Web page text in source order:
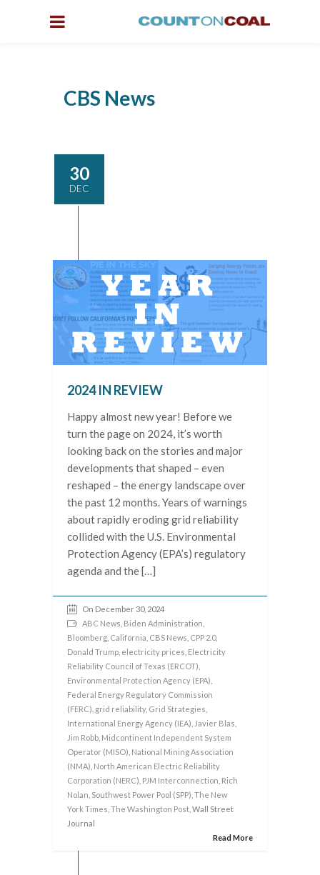
CBS News
30
DEC
2024 IN REVIEW
Happy almost new year! Before we
turn the page on 2024, it’s worth
looking back on the stories and major
developments that shaped – even
reshaped – the energy landscape over
the past 12 months. Years of warnings
about rapidly eroding grid reliability
collided with the U.S. Environmental
Protection Agency (EPA’s) regulatory
agenda and the […]
On December 30, 2024
ABC News Biden Administration
Bloomberg California CBS News CPP 2.0,
Donald Trump electricity prices Electricity
Reliability Council of Texas (ERCOT)
Environmental Protection Agency (EPA)
Federal Energy Regulatory Commission
(FERC) grid reliability, Grid Strategies
International Energy Agency (IEA) Javier Blas
Jim Robb Midcontinent Independent System
Operator (MISO) National Mining Association
(NMA) North American Electric Reliability
Corporation (NERC) PJM Interconnection Rich
Nolan Southwest Power Pool (SPP) The New
York Times The Washington Post , Wall Street
Journal
Read More